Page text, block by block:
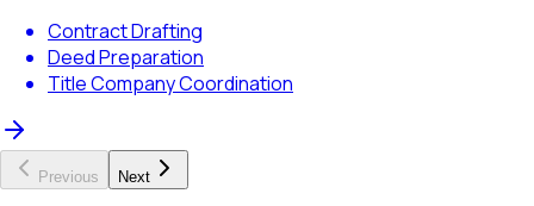
Contract Drafting
Deed Preparation
Title Company Coordination
Previous Next